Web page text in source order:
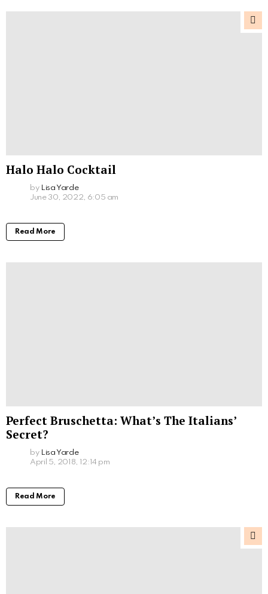
Halo Halo Cocktail
by Lisa Yarde
June 30, 2022, 6:05 am
Read More
Perfect Bruschetta: What’s The Italians’
Secret?
by Lisa Yarde
April 5, 2018, 12:14 pm
Read More